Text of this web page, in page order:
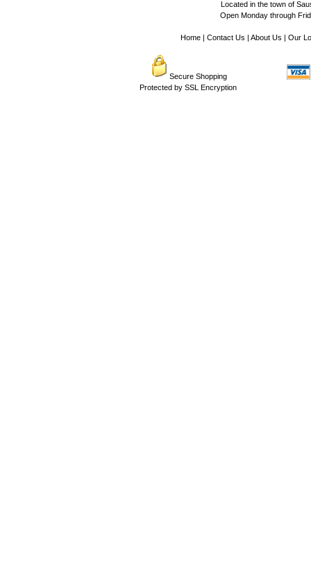
Located in the town of
Open Monday through
Home| Contact Us About Us Our
Secure Shopping
Protected by SSL Encryption